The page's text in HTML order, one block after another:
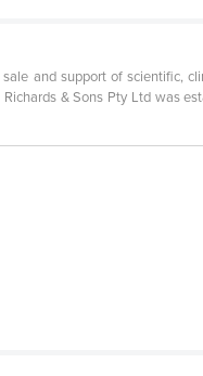
and support of scientific,
& Sons Pty Ltd was